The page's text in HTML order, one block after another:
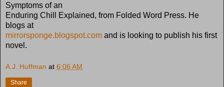
Symptoms of an
Enduring Chill Explained, from Folded Word Press. He
blogs at
mirrorsponge.blogspot.com and is looking to publish his first
novel.
A.J. Huffman at 6:06 AM
Share